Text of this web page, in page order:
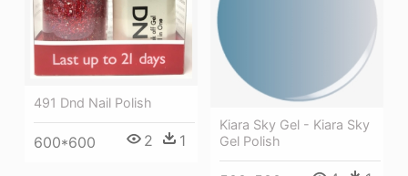
491 Dnd Nail Polish
600*600 2 1
Kiara Sky Gel - Kiara Sky
Gel Polish